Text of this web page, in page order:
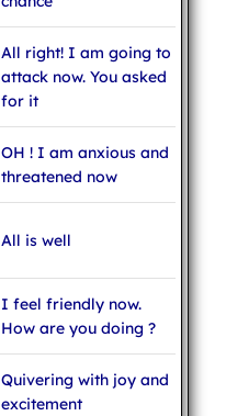
All right! I am going to
attack now. You asked
for it
OH ! I am anxious and
threatened now
All is well
I feel friendly now.
How are you doing ?
Quivering with joy and
excitement